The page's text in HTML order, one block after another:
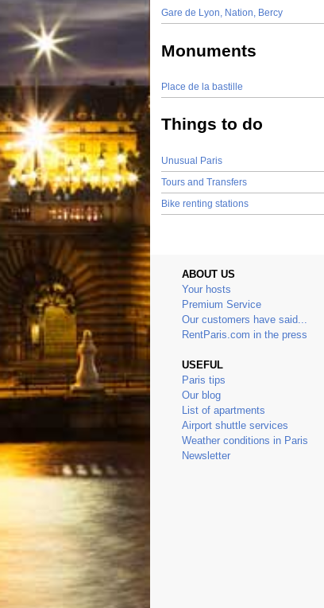
Gare de Lyon, Nation, Bercy
Monuments
Place de la bastille
Things to do
Unusual Paris
Tours and Transfers
Bike renting stations
ABOUT US
Your hosts
Premium Service
Our customers have said...
RentParis.com in the press
USEFUL
Paris tips
Our blog
List of apartments
Airport shuttle services
Weather conditions in Paris
Newsletter